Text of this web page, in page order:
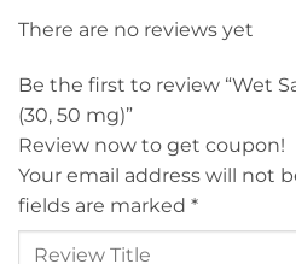
There are no reviews yet
Be the first to review “Wet
(30, 50 mg)”
Review now to get coupon!
Your email address will not
fields are marked *